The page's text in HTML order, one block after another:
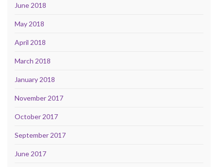
June 2018
May 2018
April 2018
March 2018
January 2018
November 2017
October 2017
September 2017
June 2017